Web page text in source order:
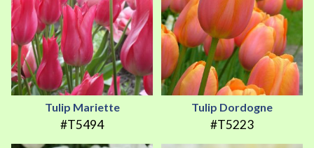
Tulip Mariette
#T5494
Tulip Dordogne
#T5223